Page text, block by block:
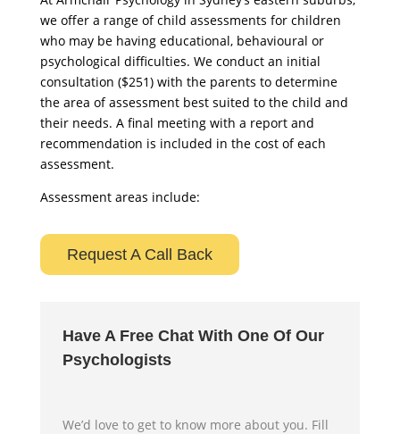
we offer a range of child assessments for children
who may be having educational, behavioural or
psychological difficulties. We conduct an initial
consultation ($251) with the parents to determine
the area of assessment best suited to the child and
their needs. A final meeting with a report and
recommendation is included in the cost of each
assessment.
Assessment areas include:
Request A Call Back
Have A Free Chat With One Of Our
Psychologists
We’d love to get to know more about you. Fill